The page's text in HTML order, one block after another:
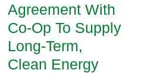
Agreement With
Co-Op To Supply
Long-Term,
Clean Energy